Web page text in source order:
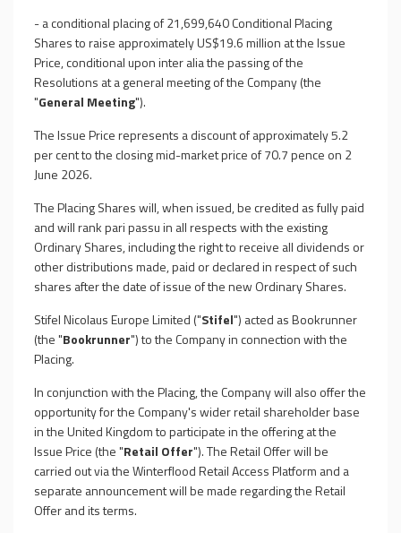
- a conditional placing of 21,699,640 Conditional Placing
Shares to raise approximately US$19.6 million at the Issue
Price, conditional upon inter alia the passing of the
Resolutions at a general meeting of the Company (the
"General Meeting").
The Issue Price represents a discount of approximately 5.2
per cent to the closing mid-market price of 70.7 pence on 2
June 2026.
The Placing Shares will, when issued, be credited as fully paid
and will rank pari passu in all respects with the existing
Ordinary Shares, including the right to receive all dividends or
other distributions made, paid or declared in respect of such
shares after the date of issue of the new Ordinary Shares.
Stifel Nicolaus Europe Limited ("Stifel") acted as Bookrunner
(the "Bookrunner") to the Company in connection with the
Placing.
In conjunction with the Placing, the Company will also offer the
opportunity for the Company's wider retail shareholder base
in the United Kingdom to participate in the offering at the
Issue Price (the "Retail Offer"). The Retail Offer will be
carried out via the Winterflood Retail Access Platform and a
separate announcement will be made regarding the Retail
Offer and its terms.